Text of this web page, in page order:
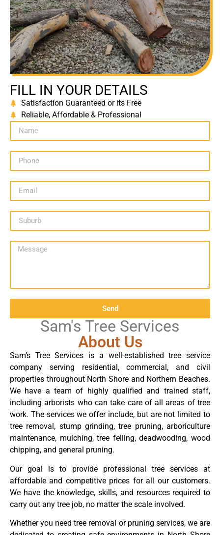
FILL IN YOUR DETAILS
Satisfaction Guaranteed or its Free
Reliable, Affordable & Professional
Send
Sam's Tree Services
About Us
Sam’s Tree Services is a well-established tree service
company serving residential, commercial, and civil
properties throughout North Shore and Northern Beaches.
We have a team of highly qualified and trained staff,
including arborists who can take care of all areas of tree
work. The services we offer include, but are not limited to
tree removal, stump grinding, tree pruning, arboriculture
maintenance, mulching, tree felling, deadwooding, wood
chipping, and general pruning.
Our goal is to provide professional tree services at
affordable and competitive prices for all our customers.
We have the knowledge, skills, and resources required to
carry out any tree job, no matter the scale involved.
Whether you need tree removal or pruning services, we are